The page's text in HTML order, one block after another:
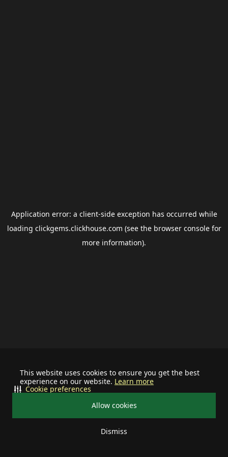
This website uses cookies to ensure you get the best
experience on our website. Learn more
Allow cookies
Dismiss
Cookie preferences
Application error: a client-side exception has occurred while
loading clickgems.clickhouse.com (see the browser consolefor
more information).